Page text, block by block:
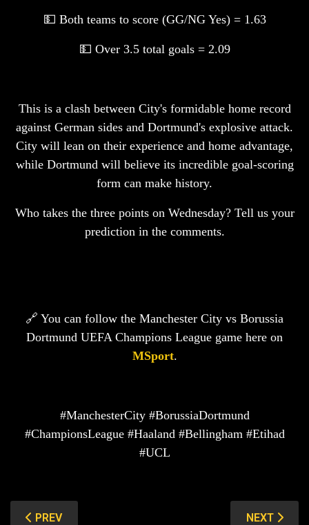
💵 Both teams to score (GG/NG Yes) = 1.63
💵 Over 3.5 total goals = 2.09
This is a clash between City's formidable home record
against German sides and Dortmund's explosive attack.
City will lean on their experience and home advantage,
while Dortmund will believe its incredible goal-scoring
form can make history.
Who takes the three points on Wednesday? Tell us your
prediction in the comments.
🔗 You can follow the Manchester City vs Borussia
Dortmund UEFA Champions League game here on
MSport.
#ManchesterCity #BorussiaDortmund
#ChampionsLeague #Haaland #Bellingham #Etihad
#UCL
PREVIOUS ARTICLE: CLUB BRUGGE VS BARCELONA:
PREV NEXT
NEXT